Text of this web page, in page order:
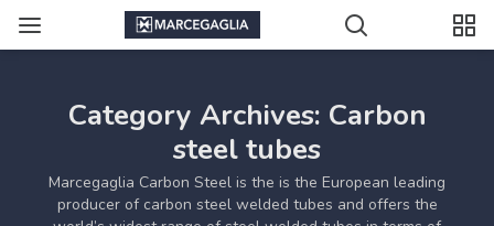
Category Archives: Carbon
steel tubes
Marcegaglia Carbon Steel is the is the European leading
producer of carbon steel welded tubes and offers the